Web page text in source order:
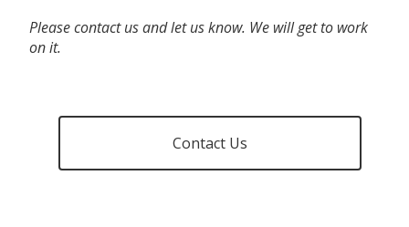
Please contact us and let us know. We will get to work
on it.
Contact Us